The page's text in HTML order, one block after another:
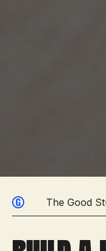
The Good